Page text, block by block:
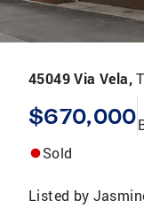
45049 Via Vela,
$670,000
Sold
Listed by